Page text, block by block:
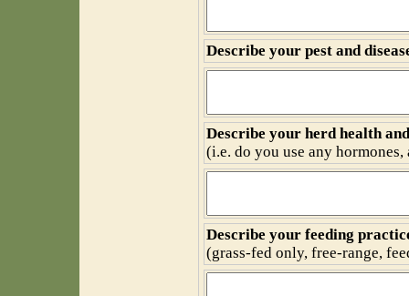
Describe your pest and
Describe your herd health
(i.e. do you use any
Describe your feeding
(grass-fed only, free-range,